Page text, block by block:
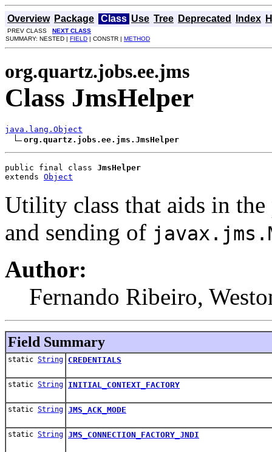
Overview Package Class Use Tree Deprecated Index
PREV CLASS NEXT CLASS
SUMMARY: NESTED | FIELD | CONSTR | METHOD
org.quartz.jobs.ee.jms
Class JmsHelper
java.lang.Object
org.quartz.jobs.ee.jms.JmsHelper
public final class JmsHelper
extends Object
Utility class that aids in the
and sending of
Author:
Fernando Ribeiro,
Field Summary
static String CREDENTIALS
static String INITIAL_CONTEXT_FACTORY
static String JMS_ACK_MODE
static String JMS_CONNECTION_FACTORY_JNDI